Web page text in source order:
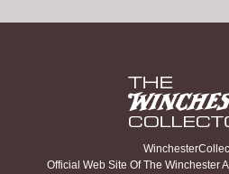
Official Web Site Of The Winchester